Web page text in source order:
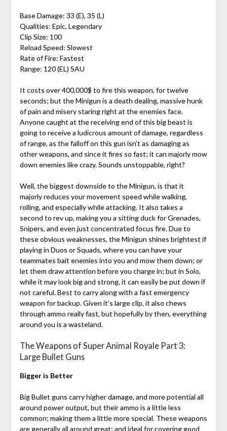
Base Damage: 33 (E), 35 (L)
Qualities: Epic, Legendary
Clip Size: 100
Reload Speed: Slowest
Rate of Fire: Fastest
Range: 120 (EL) SAU
It costs over 400,000$ to fire this weapon, for twelve
seconds; but the Minigun is a death dealing, massive hunk
of pain and misery staring right at the enemies face.
Anyone caught at the receiving end of this big beast is
going to receive a ludicrous amount of damage, regardless
of range, as the falloff on this gun isn’t as damaging as
other weapons, and since it fires so fast; it can majorly mow
down enemies like crazy. Sounds unstoppable, right?
Well, the biggest downside to the Minigun, is that it
majorly reduces your movement speed while walking,
rolling, and especially while attacking. It also takes a
second to rev up, making you a sitting duck for Grenades,
Snipers, and even just concentrated focus fire. Due to
these obvious weaknesses, the Minigun shines brightest if
playing in Duos or Squads, where you can have your
teammates bait enemies into you and mow them down; or
let them draw attention before you charge in; but in Solo,
while it may look big and strong, it can easily be put down if
not careful. Best to carry along with a fast emergency
weapon for backup. Given it’s large clip, it also chews
through ammo really fast, but hopefully by then, everything
around you is a wasteland.
The Weapons of Super Animal Royale Part 3:
Large Bullet Guns
Bigger is Better
Big Bullet guns carry higher damage, and more potential all
around power output, but their ammo is a little less
common; making them a little more special. These weapons
are generally all around great; and ideal for covering good